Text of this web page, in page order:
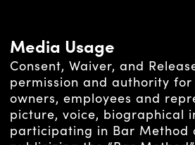
Media Usage
Consent, Waiver, and
permission and authority
owners, employees and
picture, voice, biographical
participating in Bar Method